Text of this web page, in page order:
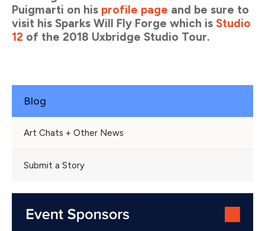
Puigmarti on his profile page and be sure to
visit his Sparks Will Fly Forge which is Studio
12 of the 2018 Uxbridge Studio Tour.
Blog
Art Chats + Other News
Submit a Story